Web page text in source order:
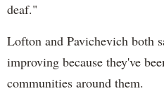
deaf."
Lofton and Pavichevich both
improving because they've
communities around them.